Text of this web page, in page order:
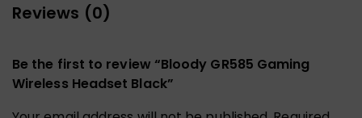
Reviews (0)
Be the first to review “Bloody GR585 Gaming
Wireless Headset Black”